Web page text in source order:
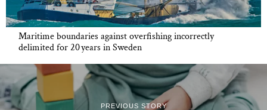
Maritime boundaries against overfishing incorrectly
delimited for 20 years in Sweden
PREVIOUS STORY